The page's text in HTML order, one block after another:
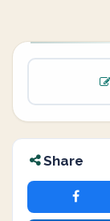
Share